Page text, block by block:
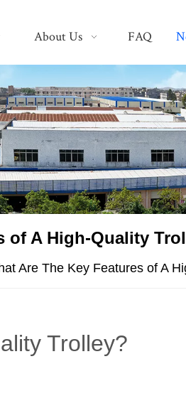
About Us FAQ
of A High-Quality
Are The Key Features of A
Trolley?